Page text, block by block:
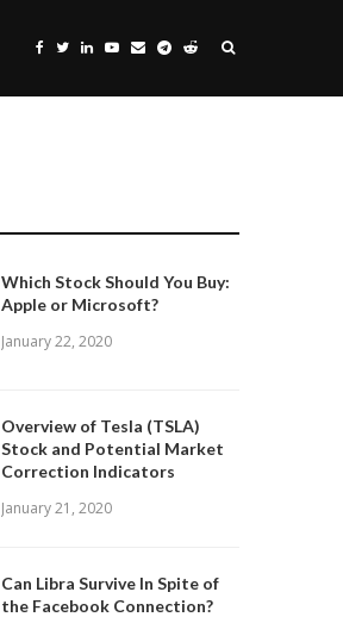
Which Stock Should You Buy:
Apple or Microsoft?
January 22, 2020
Overview of Tesla (TSLA)
Stock and Potential Market
Correction Indicators
January 21, 2020
Can Libra Survive In Spite of
the Facebook Connection?